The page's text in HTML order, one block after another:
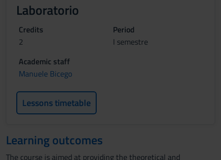
Laboratorio
Credits
2
Period
I semestre
Academic staff
Manuele Bicego
Lessons timetable
Learning outcomes
The course is aimed at providing the theoretical and